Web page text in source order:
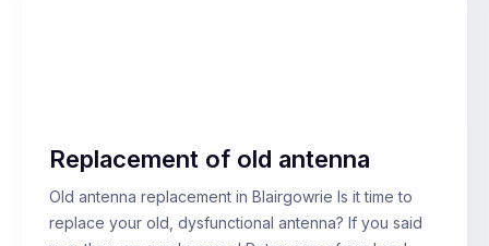
Replacement of old antenna
Old antenna replacement in Blairgowrie Is it time to
replace your old, dysfunctional antenna? If you said